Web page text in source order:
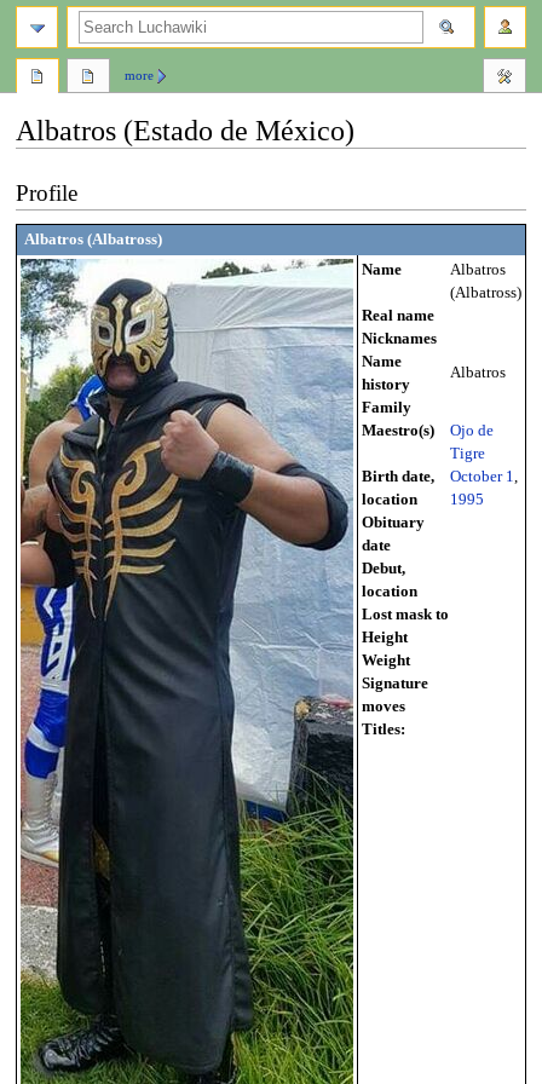
Albatros (Estado de México)
to
navigation
to
search
Profile
Albatros (Albatross)
Name
Albatros
(Albatross)
Real name
Nicknames
Name
history
Albatros
Family
Maestro(s)
Ojo de
Tigre
Birth date,
location
October 1,
1995
Obituary
date
Debut,
location
Lost mask to
Height
Weight
Signature
moves
Titles:
more
search